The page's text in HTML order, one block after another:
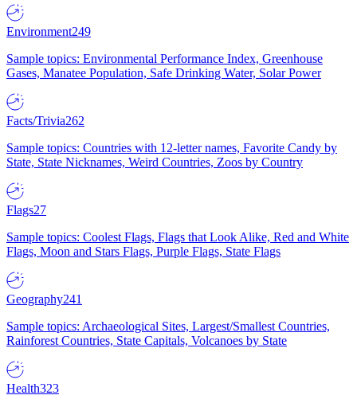
Environment249
Sample topics: Environmental Performance Index, Greenhouse
Gases, Manatee Population, Safe Drinking Water, Solar Power
Facts/Trivia262
Sample topics: Countries with 12-letter names, Favorite Candy by
State, State Nicknames, Weird Countries, Zoos by Country
Flags27
Sample topics: Coolest Flags, Flags that Look Alike, Red and White
Flags, Moon and Stars Flags, Purple Flags, State Flags
Geography241
Sample topics: Archaeological Sites, Largest/Smallest Countries,
Rainforest Countries, State Capitals, Volcanoes by State
Health323